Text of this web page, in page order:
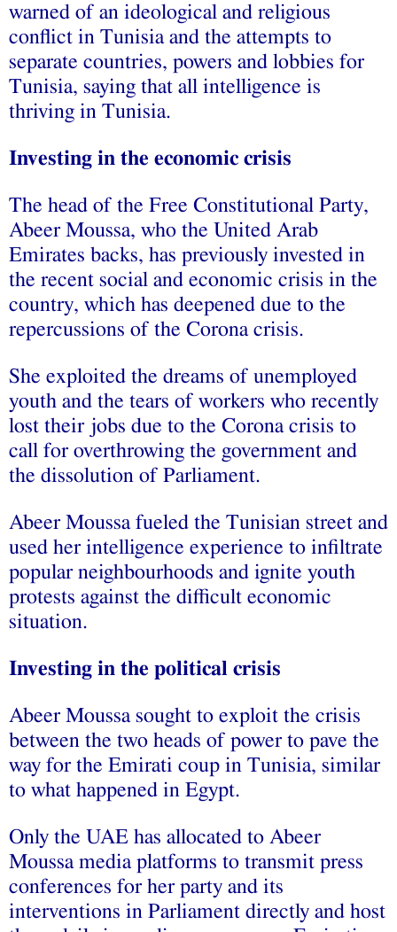
warned of an ideological and religious
conflict in Tunisia and the attempts to
separate countries, powers and lobbies for
Tunisia, saying that all intelligence is
thriving in Tunisia.
Investing in the economic crisis
The head of the Free Constitutional Party,
Abeer Moussa, who the United Arab
Emirates backs, has previously invested in
the recent social and economic crisis in the
country, which has deepened due to the
repercussions of the Corona crisis.
She exploited the dreams of unemployed
youth and the tears of workers who recently
lost their jobs due to the Corona crisis to
call for overthrowing the government and
the dissolution of Parliament.
Abeer Moussa fueled the Tunisian street and
used her intelligence experience to infiltrate
popular neighbourhoods and ignite youth
protests against the difficult economic
situation.
Investing in the political crisis
Abeer Moussa sought to exploit the crisis
between the two heads of power to pave the
way for the Emirati coup in Tunisia, similar
to what happened in Egypt.
Only the UAE has allocated to Abeer
Moussa media platforms to transmit press
conferences for her party and its
interventions in Parliament directly and host